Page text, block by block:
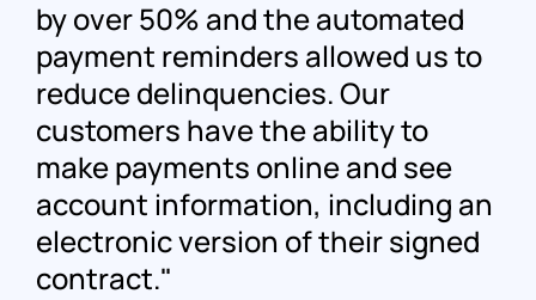
by over 50% and the automated
payment reminders allowed us to
reduce delinquencies. Our
customers have the ability to
make payments online and see
account information, including an
electronic version of their signed
contract.